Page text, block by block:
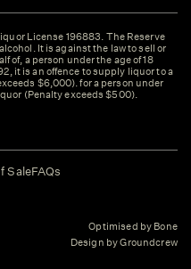
License 196883. The Reserve
It is against the law to sell or
of, a person under the age of 18
it is an offence to supply liquor to a
$6,000). for a person under
(Penalty exceeds $500).
SaleFAQs
Optimised by Bone
Design by Groundcrew